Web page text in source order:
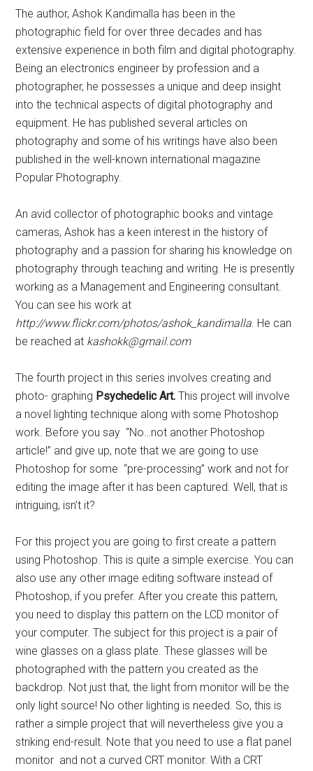
The author, Ashok Kandimalla has been in the
photographic field for over three decades and has
extensive experience in both film and digital photography.
Being an electronics engineer by profession and a
photographer, he possesses a unique and deep insight
into the technical aspects of digital photography and
equipment. He has published several articles on
photography and some of his writings have also been
published in the well-known international magazine
Popular Photography.
An avid collector of photographic books and vintage
cameras, Ashok has a keen interest in the history of
photography and a passion for sharing his knowledge on
photography through teaching and writing. He is presently
working as a Management and Engineering consultant.
You can see his work at
http://www.flickr.com/photos/ashok_kandimalla. He can
be reached at kashokk@gmail.com
The fourth project in this series involves creating and
photo- graphing Psychedelic Art. This project will involve
a novel lighting technique along with some Photoshop
work. Before you say “No…not another Photoshop
article!” and give up, note that we are going to use
Photoshop for some “pre-processing” work and not for
editing the image after it has been captured. Well, that is
intriguing, isn’t it?
For this project you are going to first create a pattern
using Photoshop. This is quite a simple exercise. You can
also use any other image editing software instead of
Photoshop, if you prefer. After you create this pattern,
you need to display this pattern on the LCD monitor of
your computer. The subject for this project is a pair of
wine glasses on a glass plate. These glasses will be
photographed with the pattern you created as the
backdrop. Not just that, the light from monitor will be the
only light source! No other lighting is needed. So, this is
rather a simple project that will nevertheless give you a
striking end-result. Note that you need to use a flat panel
monitor and not a curved CRT monitor. With a CRT